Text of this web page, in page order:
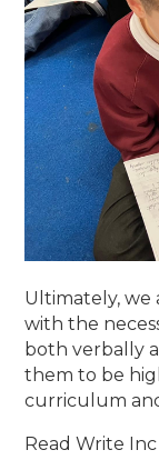
Ultimately, we
with the
both verbally
them to be
curriculum
Read Write Inc